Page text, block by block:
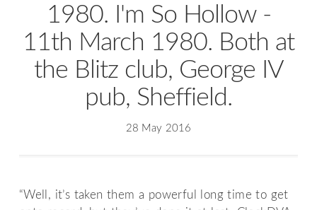
1980. I'm So Hollow -
11th March 1980. Both at
the Blitz club, George IV
pub, Sheffield.
28 May 2016
“Well, it’s taken them a powerful long time to get